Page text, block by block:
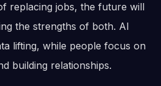
replacing jobs, the future will
the strengths of both. AI
lifting, while people focus on
building relationships.